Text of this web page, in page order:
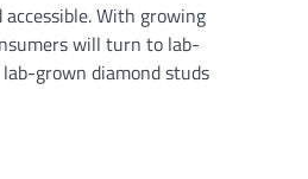
With growing
will turn to lab-
grown diamond studs